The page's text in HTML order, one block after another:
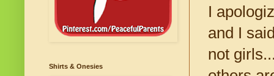
I
and I
not
Shirts & Onesies